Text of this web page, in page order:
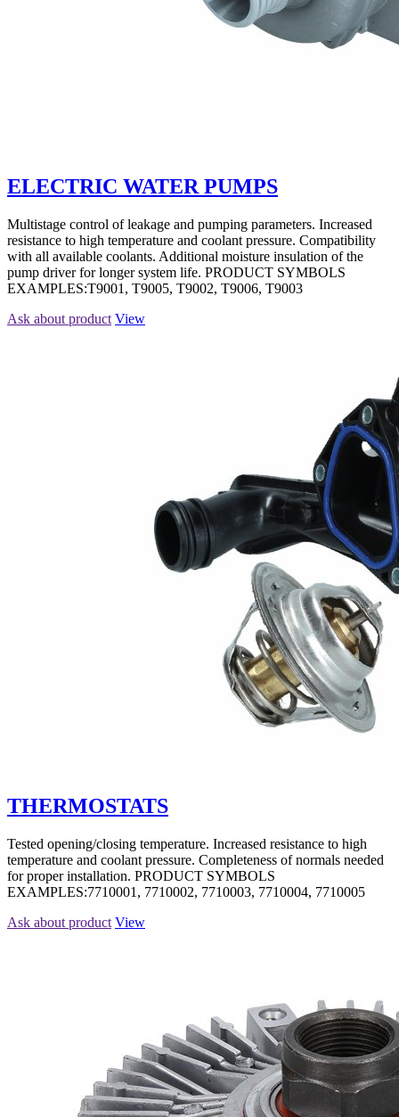
ELECTRIC WATER PUMPS
Multistage control of leakage and pumping parameters. Increased
resistance to high temperature and coolant pressure. Compatibility
with all available coolants. Additional moisture insulation of the
pump driver for longer system life. PRODUCT SYMBOLS
EXAMPLES:T9001, T9005, T9002, T9006, T9003
Ask about product View
THERMOSTATS
Tested opening/closing temperature. Increased resistance to high
temperature and coolant pressure. Completeness of normals needed
for proper installation. PRODUCT SYMBOLS
EXAMPLES:7710001, 7710002, 7710003, 7710004, 7710005
Ask about product View